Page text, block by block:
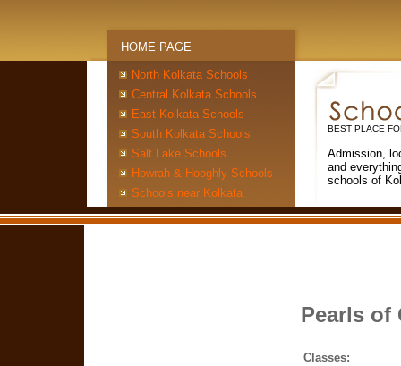
HOME PAGE
BEST PLACE
Admission,
and
schools of
North Kolkata Schools
Central Kolkata Schools
East Kolkata Schools
South Kolkata Schools
Salt Lake Schools
Howrah & Hooghly Schools
Schools near Kolkata
Pearls of
Classes: